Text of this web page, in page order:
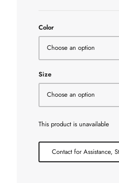
Color
Choose an option
Size
Choose an option
This product is unavailable
Contact for Assistance,